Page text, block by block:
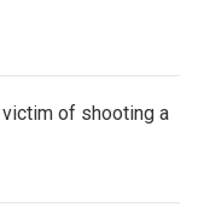
of shooting a